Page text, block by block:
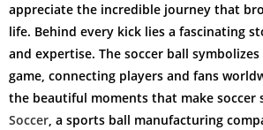
appreciate the incredible journey that
life. Behind every kick lies a fascinating
and expertise. The soccer ball
game, connecting players and fans
the beautiful moments that make soccer
Soccer, a sports ball manufacturing